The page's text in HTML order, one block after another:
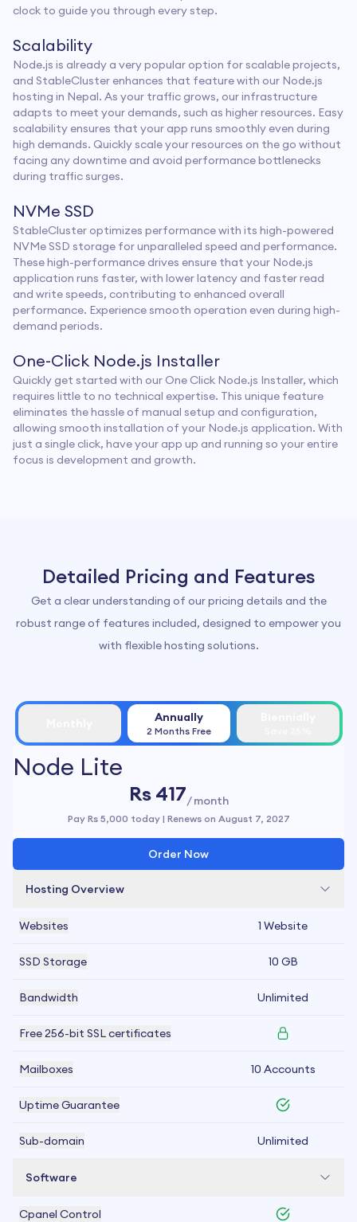
clock to guide you through every step.
Scalability
Node.js is already a very popular option for scalable projects,
and StableCluster enhances that feature with our Node.js
hosting in Nepal. As your traffic grows, our infrastructure
adapts to meet your demands, such as higher resources. Easy
scalability ensures that your app runs smoothly even during
high demands. Quickly scale your resources on the go without
facing any downtime and avoid performance bottlenecks
during traffic surges.
NVMe SSD
StableCluster optimizes performance with its high-powered
NVMe SSD storage for unparalleled speed and performance.
These high-performance drives ensure that your Node.js
application runs faster, with lower latency and faster read
and write speeds, contributing to enhanced overall
performance. Experience smooth operation even during high-
demand periods.
One-Click Node.js Installer
Quickly get started with our One Click Node.js Installer, which
requires little to no technical expertise. This unique feature
eliminates the hassle of manual setup and configuration,
allowing smooth installation of your Node.js application. With
just a single click, have your app up and running so your entire
focus is development and growth.
Detailed Pricing and Features
Get a clear understanding of our pricing details and the
robust range of features included, designed to empower you
with flexible hosting solutions.
Annually
2 Months Free
Node Lite
Rs 417/ month
Pay Rs 5,000 today | Renews on August 7, 2027
Order Now
Hosting Overview
Websites 1 Website
SSD Storage 10 GB
Bandwidth Unlimited
Free 256-bit SSL certificates
Mailboxes 10 Accounts
Uptime Guarantee
Sub-domain Unlimited
Software
Cpanel Control